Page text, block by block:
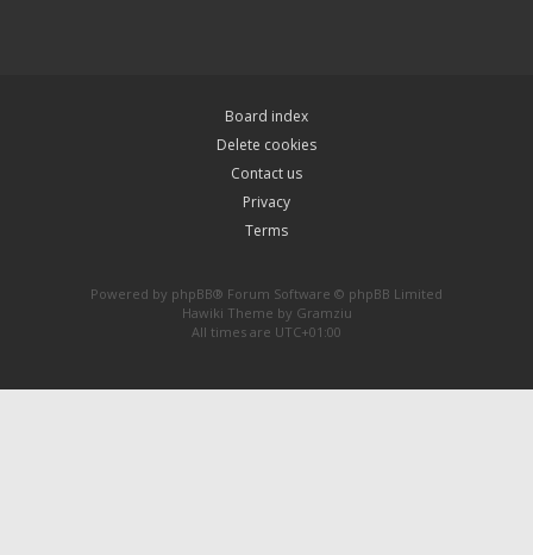
Board index
Delete cookies
Contact us
Privacy
Terms
Powered by phpBB® Forum Software © phpBB Limited
Hawiki Theme by Gramziu
All times are UTC+01:00